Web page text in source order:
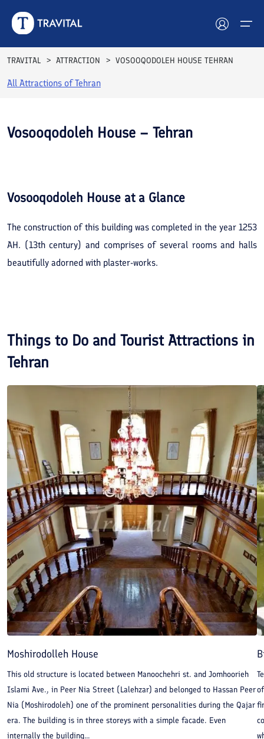
Hotels
Destinations
Blog
Contact
TRAVITAL ATTRACTION VOSOOQODOLEH HOUSE TEHRAN
All Attractions ofTehran
Vosooqodoleh House – Tehran
Vosooqodoleh House at a Glance
The construction of this building was completed in the year 1253
AH. (13th century) and comprises of several rooms and halls
beautifully adorned with plaster-works.
Things to Do and Tourist Attractions in
Tehran
Moshirodolleh House
This old structure is located between Manoochehri st. and Jomhoorieh
Islami Ave., in Peer Nia Street (Lalehzar) and belonged to Hassan Peer
Nia (Moshirodoleh) one of the prominent personalities during the Qajar
era. The building is in three storeys with a simple facade. Even
internally the building...